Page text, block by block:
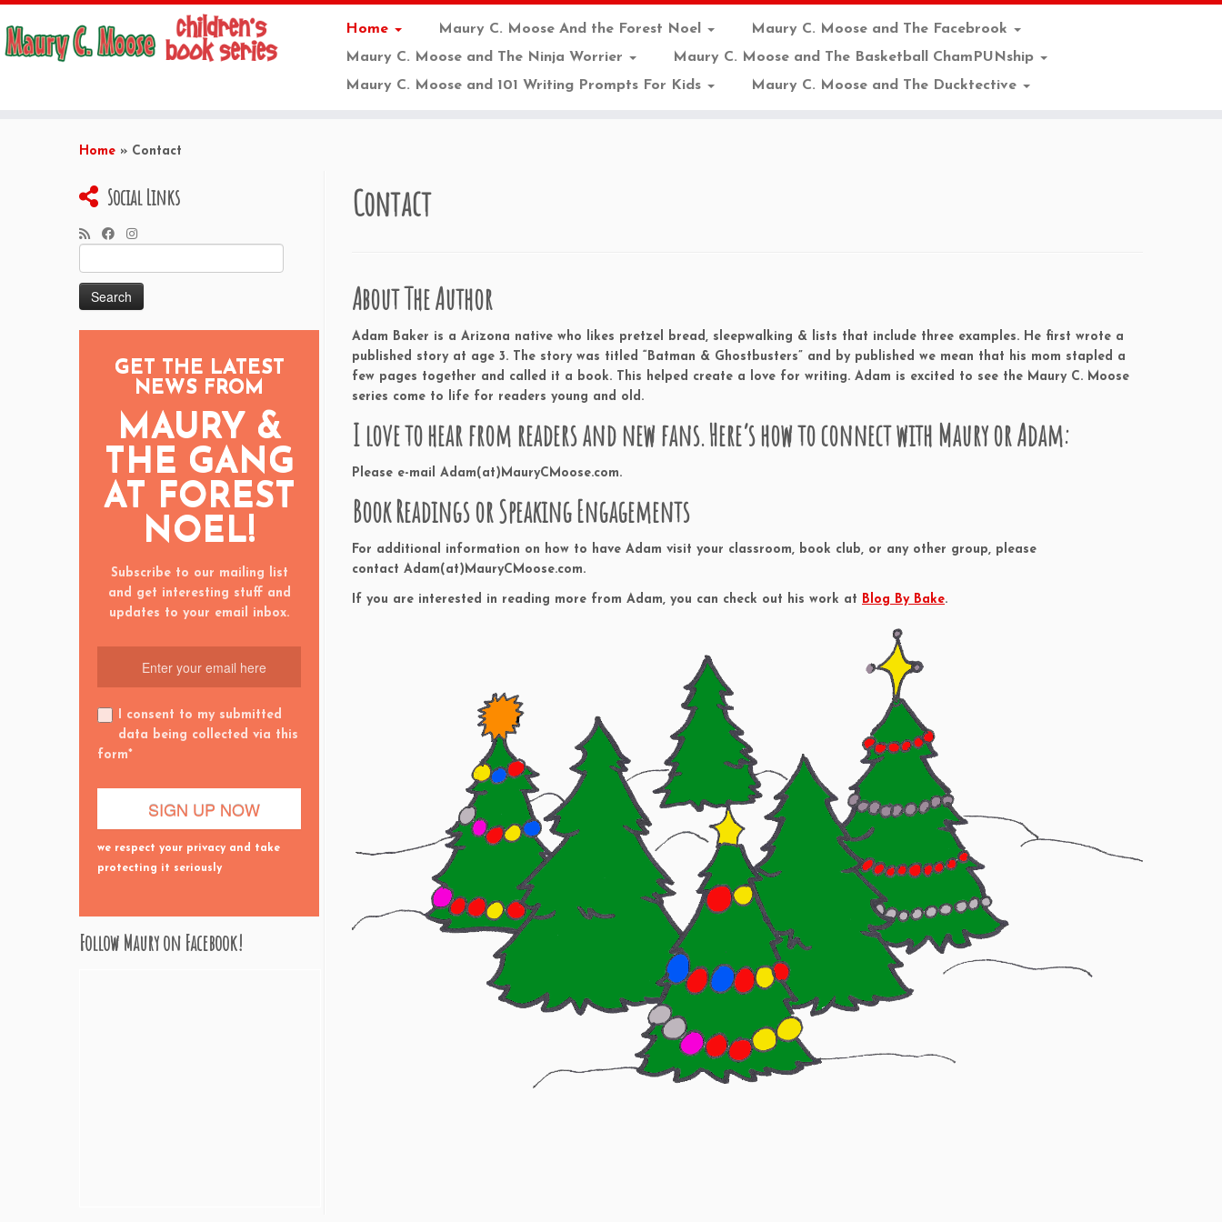
Home Maury C. Moose And the Forest Noel
Maury C. Moose and The Facebrook
Maury C. Moose and The Ninja Worrier
Maury C. Moose and The Basketball ChamPUNship
Maury C. Moose and 101 Writing Prompts For Kids
Maury C. Moose and The Ducktective
Home » Contact
Social Links
for:
GET THE LATEST
NEWS FROM
MAURY &
THE GANG
AT FOREST
NOEL!
Subscribe to our mailing list
and get interesting stuff and
updates to your email inbox.
I consent to my submitted
data being collected via this
form*
we respect your privacy and take
protecting it seriously
Follow Maury on Facebook!
Contact
About The Author
Adam Baker is a Arizona native who likes pretzel bread, sleepwalking & lists that include three examples. He first wrote a
published story at age 3. The story was titled “Batman & Ghostbusters” and by published we mean that his mom stapled a
few pages together and called it a book. This helped create a love for writing. Adam is excited to see the Maury C. Moose
series come to life for readers young and old.
I love to hear from readers and new fans. Here’s how to connect with Maury or Adam:
Please e-mail Adam(at)MauryCMoose.com.
Book Readings or Speaking Engagements
For additional information on how to have Adam visit your classroom, book club, or any other group, please
contact Adam(at)MauryCMoose.com.
If you are interested in reading more from Adam, you can check out his work at Blog By Bake.